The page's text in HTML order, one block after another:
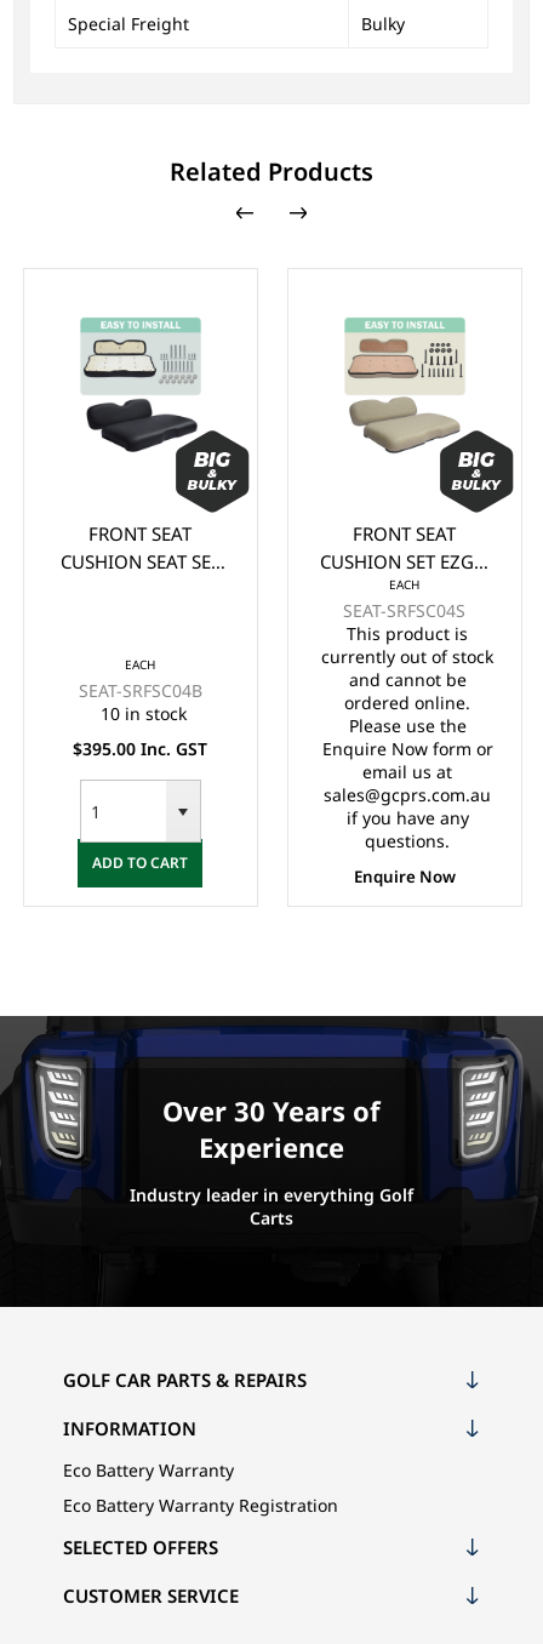
Special Freight Bulky
Related Products
FRONT SEAT
CUSHION SEAT SET
EACH
SEAT-SRFSC04B
10 in stock
$395.00 Inc. GST
ADD TO CART
FRONT SEAT
CUSHION SET EZGO
RXV - STONE/BEIGE
EACH
SEAT-SRFSC04S
This product is
currently out of stock
and cannot be
ordered online.
Please use the
Enquire Now form or
email us at
sales@gcprs.com.au
if you have any
questions.
Enquire Now
Over 30 Years of
Experience
Industry leader in everything Golf
Carts
GOLF CAR PARTS & REPAIRS
INFORMATION
Eco Battery Warranty
Eco Battery Warranty Registration
CUSTOMER SERVICE
SELECTED OFFERS